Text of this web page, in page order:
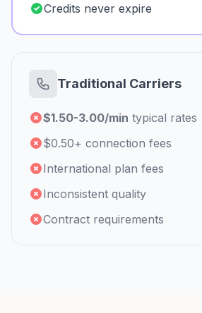
Credits never expire
Traditional Carriers
$1.50-3.00/min typical rates
$0.50+ connection fees
International plan fees
Inconsistent quality
Contract requirements